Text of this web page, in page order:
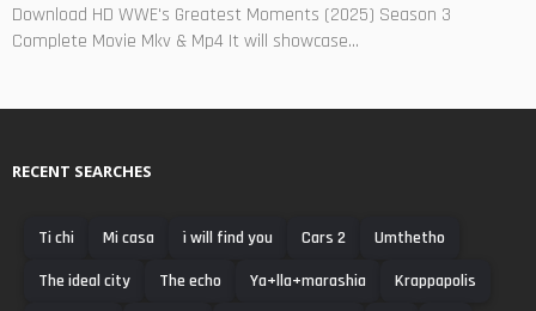
Download HD WWE's Greatest Moments (2025) Season 3
Complete Movie Mkv & Mp4 It will showcase...
RECENT SEARCHES
Ti chi Mi casa ì will find you Cars 2
Umthetho
The ideal city
The echo Ya+lla+marashia
Krappapolis